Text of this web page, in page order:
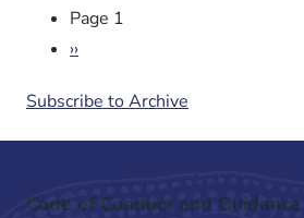
Pagination
Page 1
Next
››
Subscribe to Archive
Code of Conduct and Guidance